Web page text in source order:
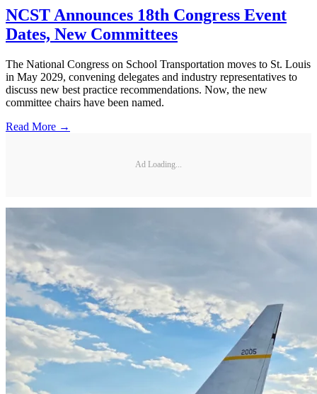
NCST Announces 18th Congress Event
Dates, New Committees
The National Congress on School Transportation moves to St. Louis
in May 2029, convening delegates and industry representatives to
discuss new best practice recommendations. Now, the new
committee chairs have been named.
Read More →
Ad Loading...